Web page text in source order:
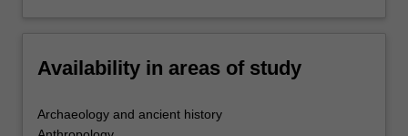
Availability in areas of study
Archaeology and ancient history